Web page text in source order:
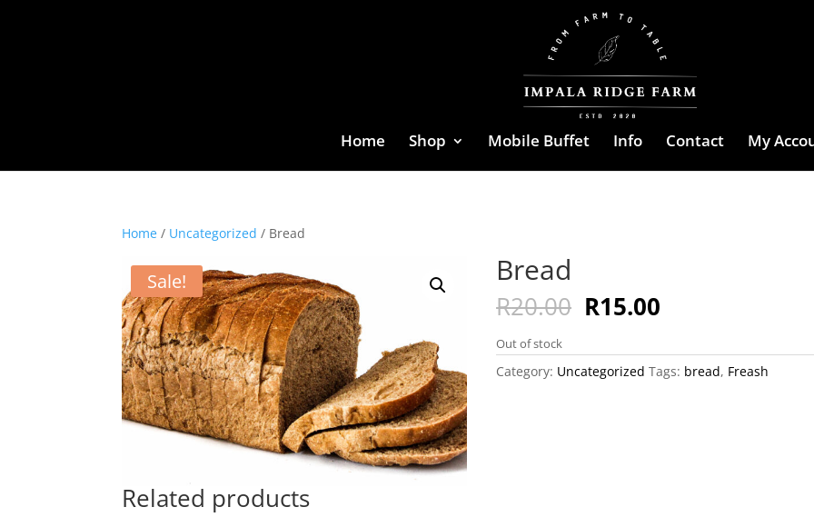
Home Shop Mobile Buffet Info Contact My
Home / Uncategorized / Bread
Sale! Bread
R20.00 Original
price
was:
R20.00.
R15.00
is:
R15.00.
Out of stock
Category: Uncategorized Tags: bread, Freash
Related products